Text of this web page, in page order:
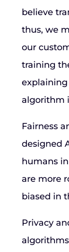
believe
thus, we
our
training
algorithm
Fairness
designed
humans
are more
biased in
Privacy